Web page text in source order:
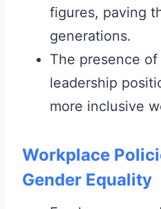
figures, paving
generations.
The presence
leadership
more inclusive
Workplace
Gender Equality